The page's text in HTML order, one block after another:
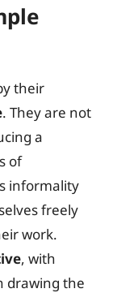
their
. They are not
a
of
informality
freely
work.
, with
drawing the